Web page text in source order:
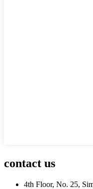
contact us
4th Floor, No. 25,